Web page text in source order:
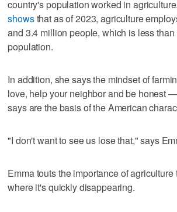
country's population worked in
showsthat as of 2023, agriculture
and 3.4 million people, which is less than
population.
In addition, she says the mindset of
love, help your neighbor and be honest
says are the basis of the American
"I don't want to see us lose that," says
Emma touts the importance of agriculture
where it's quickly disappearing.